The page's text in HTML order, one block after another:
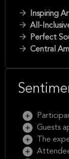
Inspiring
All-
Perfect
Central
Guests
The